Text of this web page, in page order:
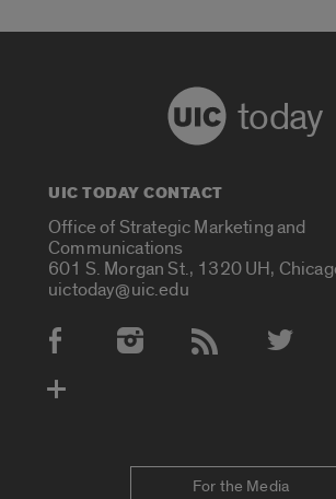
today
UIC TODAY CONTACT
Office of Strategic Marketing and
Communications
601 S. Morgan St., 1320 UH,
uictoday@uic.edu
Social Media Accounts
For the Media